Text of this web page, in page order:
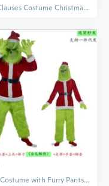
Santa Clauses Costume Christmas Deluxe Santa Suit Santa Hat Red Velvets Dress/Tops + Pants for Kids Children Unisex
Grinch Costume with Furry Pants - Full Santa Suit for Halloween & Christmas Cosplay